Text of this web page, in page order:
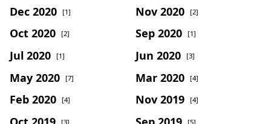
Dec 2020 [1] Nov 2020 [2]
Oct 2020 [2] Sep 2020 [1]
Jul 2020 [1] Jun 2020 [3]
May 2020 [7] Mar 2020 [4]
Feb 2020 [4] Nov 2019 [4]
[3] [5]